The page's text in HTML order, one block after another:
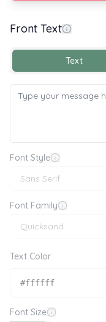
Front Text
Text
Font Style
Font Family
Text Color
Font Size